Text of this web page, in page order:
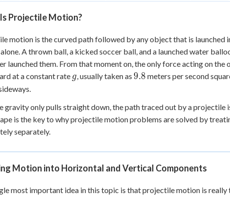
0/17
Projectile Motion?
motion is the curved path followed by any object that is launched
A thrown ball, a kicked soccer ball, and a launched water
launched them. From that moment on, the only force acting on
at a constant rate g
g, usually taken as 9.8
9.8 meters per second
gravity only pulls straight down, the path traced out by a projectile
is the key to why projectile motion problems are solved by
separately.
Motion into Horizontal and Vertical Components
most important idea in this topic is that projectile motion is